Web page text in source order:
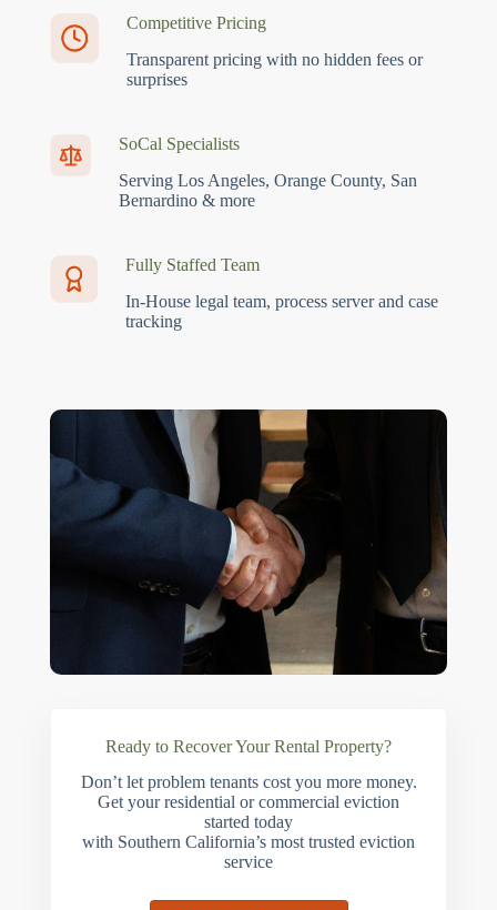
Competitive Pricing
Transparent pricing with no hidden fees or
surprises
SoCal Specialists
Serving Los Angeles, Orange County, San
Bernardino & more
Fully Staffed Team
In-House legal team, process server and case
tracking
Ready to Recover Your Rental Property?
Don’t let problem tenants cost you more money.
Get your residential or commercial eviction
started today
with Southern California’s most trusted eviction
service